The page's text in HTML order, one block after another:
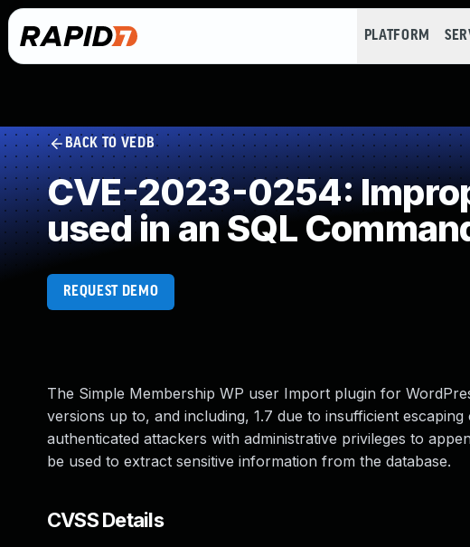
PLATFORM
BACK TO VEDB
CVE-2023-0254:
used in an SQL
REQUEST DEMO
The Simple Membership WP user Import plugin for
versions up to, and including, 1.7 due to insufficient
authenticated attackers with administrative privileges to
be used to extract sensitive information from the database.
CVSS Details